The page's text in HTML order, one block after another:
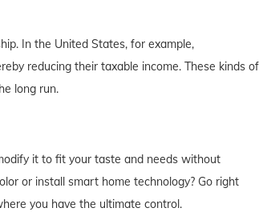
In the United States, for example,
reducing their taxable income. These kinds of
long run.
it to fit your taste and needs without
or install smart home technology? Go right
you have the ultimate control.